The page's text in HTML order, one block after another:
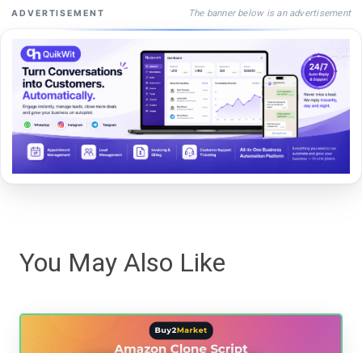
ADVERTISEMENT The banner below is an advertisement
You May Also Like